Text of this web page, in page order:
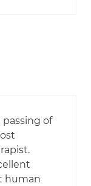
passing of
human